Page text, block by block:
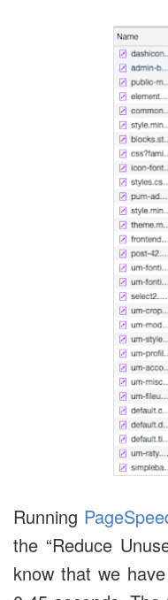
Running
the “Reduce
know that we